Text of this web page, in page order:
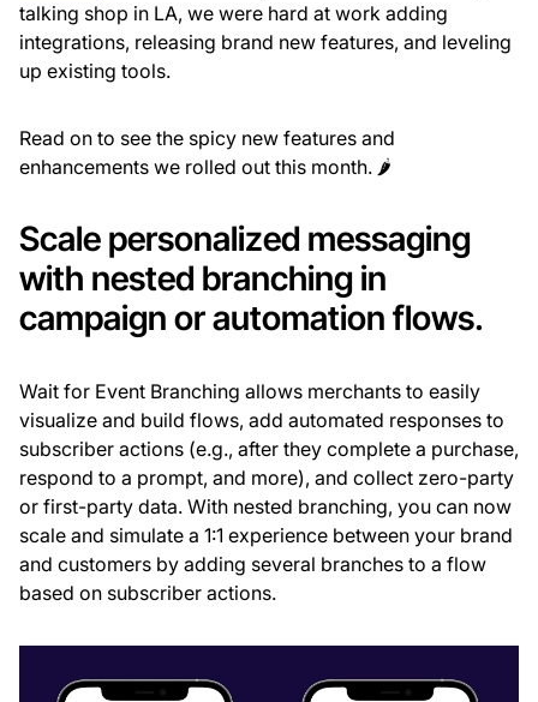
talking shop in LA, we were hard at work adding
integrations, releasing brand new features, and leveling
up existing tools.
Read on to see the spicy new features and
enhancements we rolled out this month. 🌶
Scale personalized messaging
with nested branching in
campaign or automation flows.
Wait for Event Branching allows merchants to easily
visualize and build flows, add automated responses to
subscriber actions (e.g., after they complete a purchase,
respond to a prompt, and more), and collect zero-party
or first-party data. With nested branching, you can now
scale and simulate a 1:1 experience between your brand
and customers by adding several branches to a flow
based on subscriber actions.